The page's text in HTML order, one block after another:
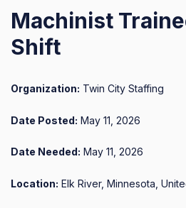
Machinist
Shift
Organization: Twin City Staffing
Date Posted: May 11, 2026
Date Needed: May 11, 2026
Location: Elk River, Minnesota,